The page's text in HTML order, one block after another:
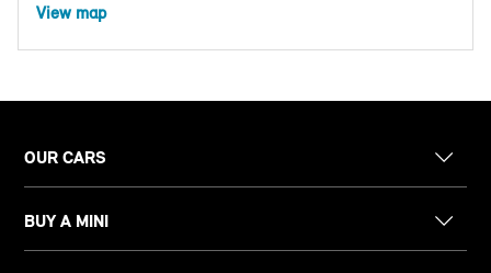
View map
OUR CARS
BUY A MINI